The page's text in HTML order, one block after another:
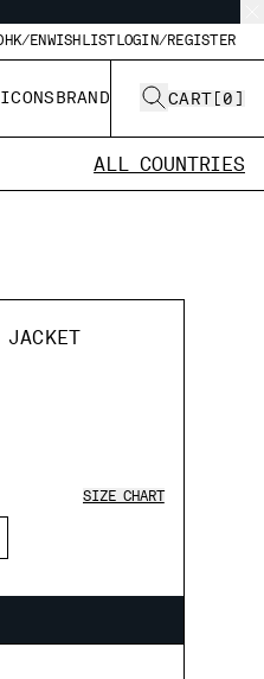
HK/ENWISHLISTLOGIN/REGISTER
ICONSBRAND CART [0]
ALL COUNTRIES
JACKET
SIZE CHART